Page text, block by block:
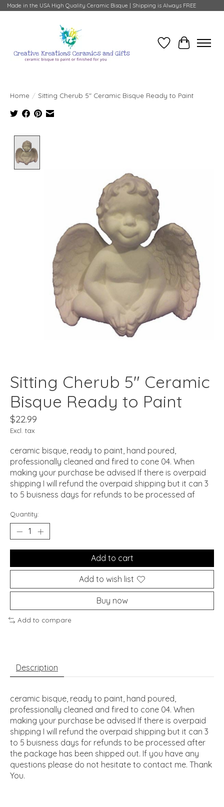
Made in the USA High Quality Ceramic Bisque | Shipping is Always FREE
Wish ListCart
Home / Sitting Cherub 5" Ceramic Bisque Ready to Paint
Sitting Cherub 5" Ceramic
Bisque Ready to Paint
$22.99
Excl. tax
ceramic bisque, ready to paint, hand poured,
professionally cleaned and fired to cone 04. When
making your purchase be advised If there is overpaid
shipping I will refund the overpaid shipping but it can 3
to 5 buisness days for refunds to be processed af
Quantity:
Add to cart
Add to wish list
Buy now
Add to compare
Description
ceramic bisque, ready to paint, hand poured,
professionally cleaned and fired to cone 04. When
making your purchase be advised If there is overpaid
shipping I will refund the overpaid shipping but it can 3
to 5 buisness days for refunds to be processed after
the package has been shipped out. If you have any
questions please do not hesitate to contact me. Thank
You.